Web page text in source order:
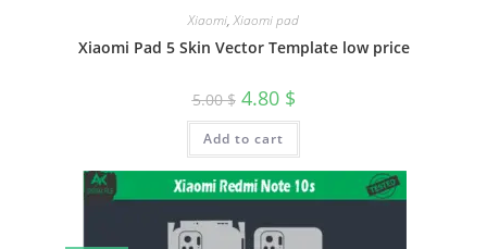
Xiaomi,Xiaomi pad
Xiaomi Pad 5 Skin Vector Template low price
5.00$ 4.80 $
Add to cart